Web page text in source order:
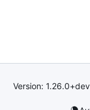
Version: